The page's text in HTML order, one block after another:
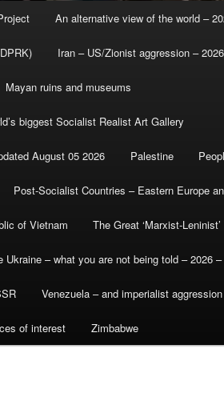
An alternative view of the world –
Iran – US/Zionist aggression –
Mayan ruins and museums
biggest Socialist Realist Art Gallery
August 05 2026 Palestine
Post-Socialist Countries – Eastern Europe
of Vietnam The Great ‘Marxist-
Ukraine – what you are not being told – 2026
Venezuela – and imperialist
of interest Zimbabwe